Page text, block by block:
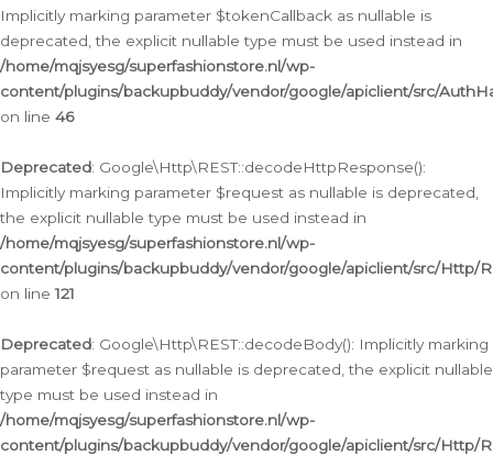
Implicitly marking parameter $tokenCallback as nullable is
deprecated, the explicit nullable type must be used instead in
/home/mqjsyesg/superfashionstore.nl/wp-
content/plugins/backupbuddy/vendor/google/apiclient/src/
on line 46
Deprecated: Google\Http\REST::decodeHttpResponse():
Implicitly marking parameter $request as nullable is deprecated,
the explicit nullable type must be used instead in
/home/mqjsyesg/superfashionstore.nl/wp-
content/plugins/backupbuddy/vendor/google/apiclient/src/Http/
on line121
Deprecated: Google\Http\REST::decodeBody(): Implicitly marking
parameter $request as nullable is deprecated, the explicit nullable
type must be used instead in
/home/mqjsyesg/superfashionstore.nl/wp-
content/plugins/backupbuddy/vendor/google/apiclient/src/Http/